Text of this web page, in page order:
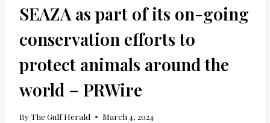
SEAZA as part of its on-going
conservation efforts to
protect animals around the
world – PRWire
ByThe Gulf Herald March 4, 2024